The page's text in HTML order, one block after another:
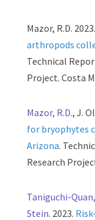
Mazor, R.D.
arthropods
Technical
Project. Costa
Mazor, R.D., J.
for bryophytes
Arizona.
Research
Taniguchi-Quan,
Stein. 2023.